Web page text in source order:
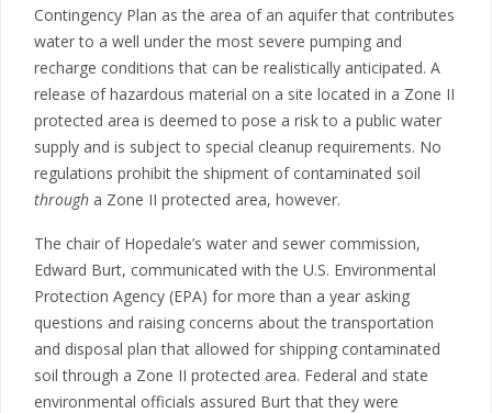
Contingency Plan as the area of an aquifer that contributes
water to a well under the most severe pumping and
recharge conditions that can be realistically anticipated. A
release of hazardous material on a site located in a Zone II
protected area is deemed to pose a risk to a public water
supply and is subject to special cleanup requirements. No
regulations prohibit the shipment of contaminated soil
through a Zone II protected area, however.
The chair of Hopedale’s water and sewer commission,
Edward Burt, communicated with the U.S. Environmental
Protection Agency (EPA) for more than a year asking
questions and raising concerns about the transportation
and disposal plan that allowed for shipping contaminated
soil through a Zone II protected area. Federal and state
environmental officials assured Burt that they were